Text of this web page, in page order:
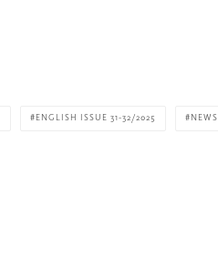
ENGLISH ISSUE 31-32/2025 NEWS